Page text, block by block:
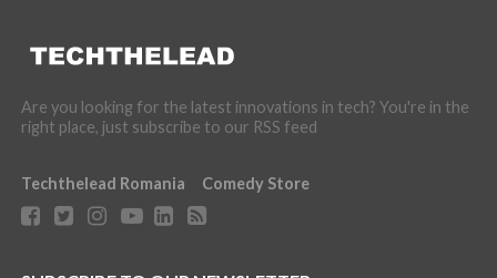
Are you looking for the latest innovations in tech? You're in the
right place, just subscribe to our RSS feed
Techthelead Romania Comedy Store